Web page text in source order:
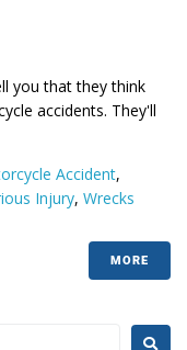
you that they think
accidents. They'll
Accident,
Injury, Wrecks
MORE